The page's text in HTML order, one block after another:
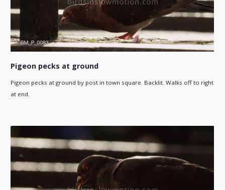
Pigeon pecks at ground
Pigeon pecks at ground by post in town square. Backlit. Walks off to right
at end.